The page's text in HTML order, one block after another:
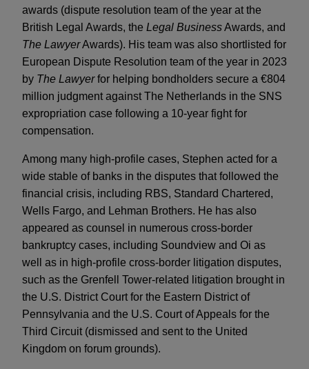
awards (dispute resolution team of the year at the
British Legal Awards, the Legal BusinessAwards, and
The LawyerAwards). His team was also shortlisted for
European Dispute Resolution team of the year in 2023
by The Lawyerfor helping bondholders secure a €804
million judgment against The Netherlands in the SNS
expropriation case following a 10-year fight for
compensation.
Among many high-profile cases, Stephen acted for a
wide stable of banks in the disputes that followed the
financial crisis, including RBS, Standard Chartered,
Wells Fargo, and Lehman Brothers. He has also
appeared as counsel in numerous cross-border
bankruptcy cases, including Soundview and Oi as
well as in high-profile cross-border litigation disputes,
such as the Grenfell Tower-related litigation brought in
the U.S. District Court for the Eastern District of
Pennsylvania and the U.S. Court of Appeals for the
Third Circuit (dismissed and sent to the United
Kingdom on forum grounds).